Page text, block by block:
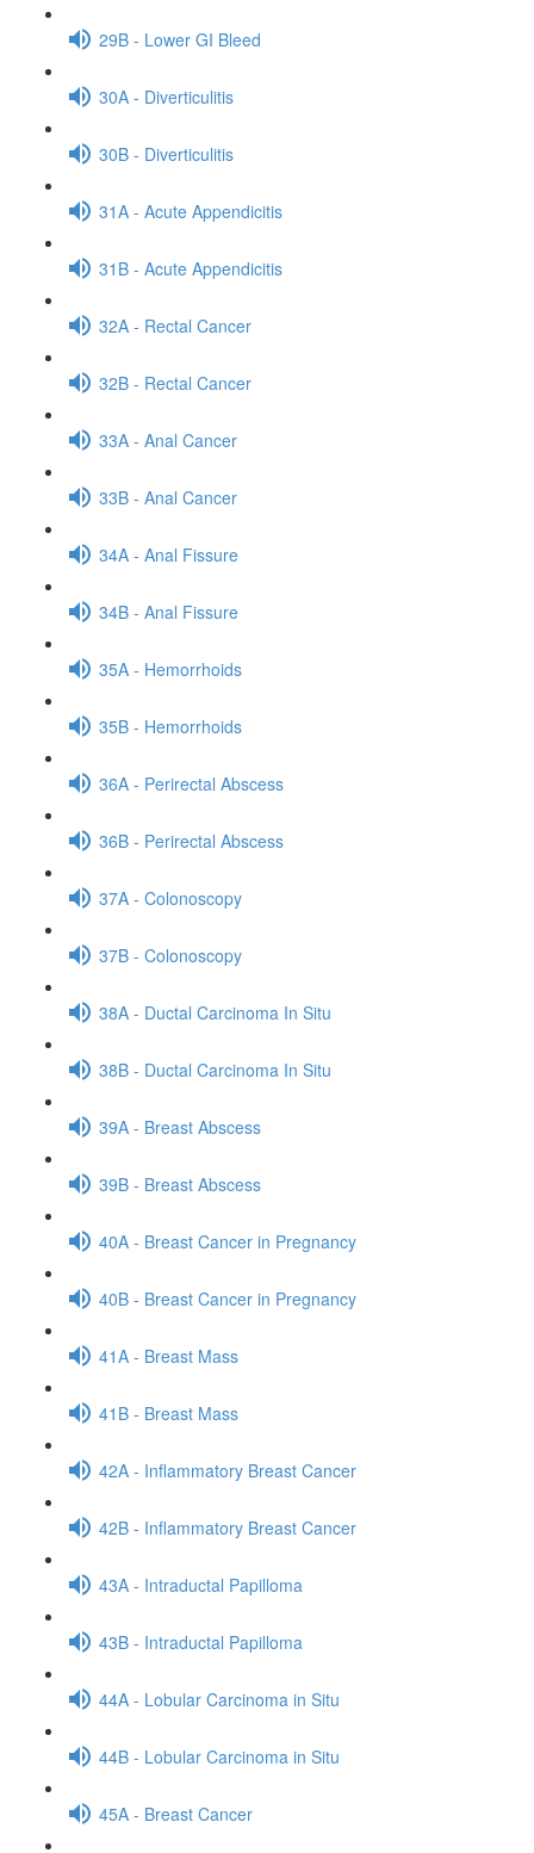
29B - Lower GI Bleed
30A - Diverticulitis
30B - Diverticulitis
31A - Acute Appendicitis
31B - Acute Appendicitis
32A - Rectal Cancer
32B - Rectal Cancer
33A - Anal Cancer
33B - Anal Cancer
34A - Anal Fissure
34B - Anal Fissure
35A - Hemorrhoids
35B - Hemorrhoids
36A - Perirectal Abscess
36B - Perirectal Abscess
37A - Colonoscopy
37B - Colonoscopy
38A - Ductal Carcinoma In Situ
38B - Ductal Carcinoma In Situ
39A - Breast Abscess
39B - Breast Abscess
40A - Breast Cancer in Pregnancy
40B - Breast Cancer in Pregnancy
41A - Breast Mass
41B - Breast Mass
42A - Inflammatory Breast Cancer
42B - Inflammatory Breast Cancer
43A - Intraductal Papilloma
43B - Intraductal Papilloma
44A - Lobular Carcinoma in Situ
44B - Lobular Carcinoma in Situ
45A - Breast Cancer